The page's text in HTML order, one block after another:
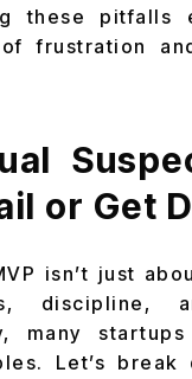
these pitfalls
frustration
or Get
isn’t just
discipline,
many
Let’s break